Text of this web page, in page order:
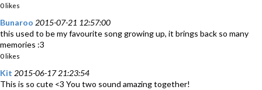
0 likes
Bunaroo 2015-07-21 12:57:00
this used to be my favourite song growing up, it brings back so many
memories :3
0 likes
Kit 2015-06-17 21:23:54
This is so cute <3 You two sound amazing together!